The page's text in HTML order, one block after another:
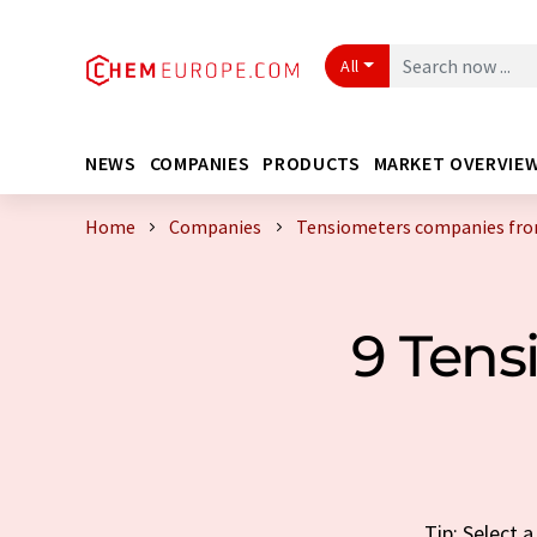
All
NEWS COMPANIES PRODUCTS MARKET
Home Companies Tensiometers companies
9